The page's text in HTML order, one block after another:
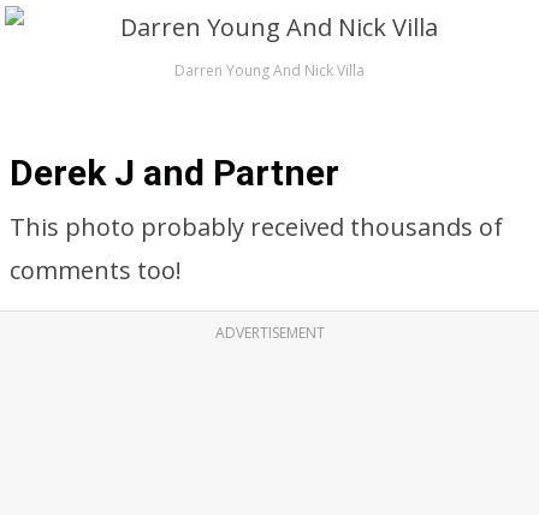
Darren Young And Nick Villa
Derek J and Partner
This photo probably received thousands of
comments too!
ADVERTISEMENT